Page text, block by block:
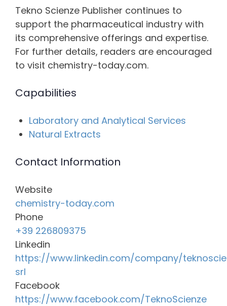
Tekno Scienze Publisher continues to
support the pharmaceutical industry with
its comprehensive offerings and expertise.
For further details, readers are encouraged
to visit chemistry-today.com.
Capabilities
Laboratory and Analytical Services
Natural Extracts
Contact Information
Website
chemistry-today.com
Phone
+39 226809375
Linkedin
https://www.linkedin.com/company/
srl
Facebook
https://www.facebook.com/TeknoScienze